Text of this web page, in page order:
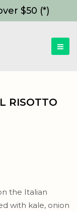
$50 (*)
RISOTTO
the Italian
with kale, onion